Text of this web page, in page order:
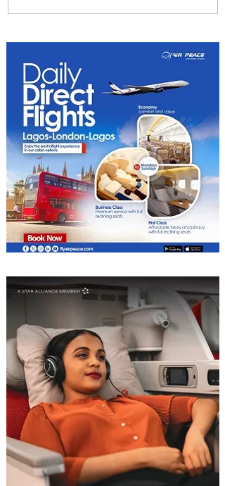
Nigeria with KLM's